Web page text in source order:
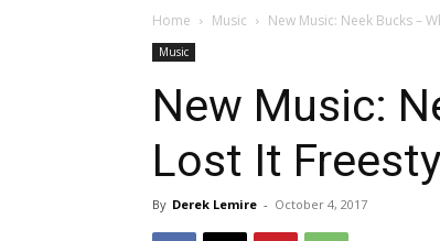
Home Music New Music: Neek Bucks –
Music
New Music:
Lost It
By Derek Lemire - October 4, 2017